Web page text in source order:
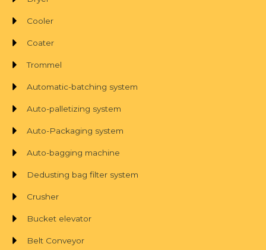
Cooler
Coater
Trommel
Automatic-batching system
Auto-palletizing system
Auto-Packaging system
Auto-bagging machine
Dedusting bag filter system
Crusher
Bucket elevator
Belt Conveyor